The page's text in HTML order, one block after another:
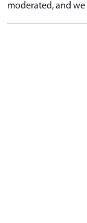
moderated, and